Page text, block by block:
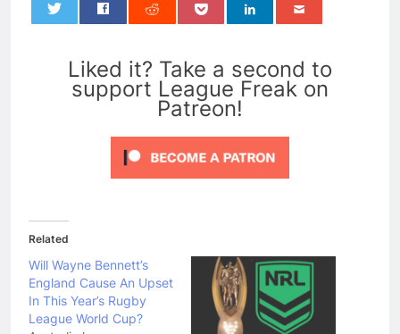
Liked it? Take a second to
support League Freak on
Patreon!
Related
Will Wayne Bennett’s
England Cause An Upset
In This Year’s Rugby
League World Cup?